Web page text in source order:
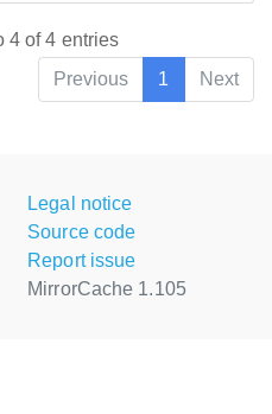
4 of 4 entries
Previous
1 Next
Legal notice
Source code
Report issue
MirrorCache 1.105